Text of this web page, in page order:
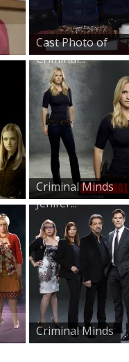
Cast Photo of
Criminal...
Criminal Minds
Jenifer...
Criminal Minds